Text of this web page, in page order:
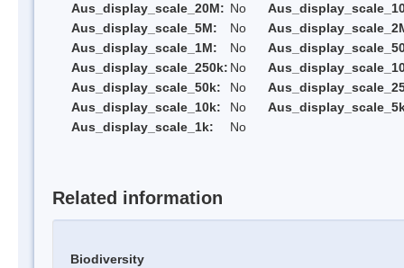
Aus_display_scale_20M: No
Aus_display_scale_5M:
No
Aus_display_scale_1M:
No
Aus_display_scale_250k: No
Aus_display_scale_50k:
No
Aus_display_scale_10k:
No
Aus_display_scale_1k:
No
Related information
Biodiversity